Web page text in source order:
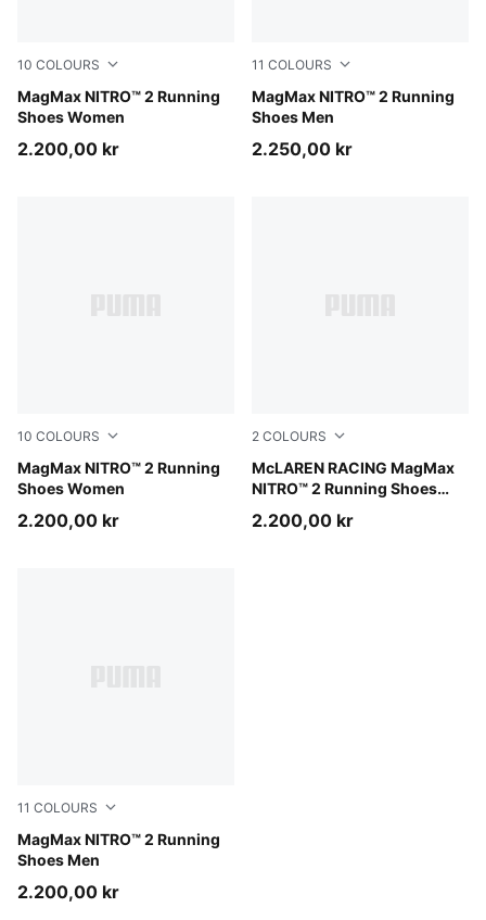
10 COLOURS
MagMax NITRO™ 2 Running
Shoes Women
Silver Mist-Apple Spritz
2.200,00 kr
11 COLOURS
MagMax NITRO™ 2 Running
Shoes Men
PUMA Black-PUMA White
2.250,00 kr
10 COLOURS
MagMax NITRO™ 2 Running
Shoes Women
Warm White-PUMA Black
2.200,00 kr
2 COLOURS
McLAREN RACING MagMax
NITRO™ 2 Running Shoes
PUMA Black-Papaya
2.200,00 kr
11 COLOURS
MagMax NITRO™ 2 Running
Shoes Men
Warm White-PUMA Black
2.200,00 kr